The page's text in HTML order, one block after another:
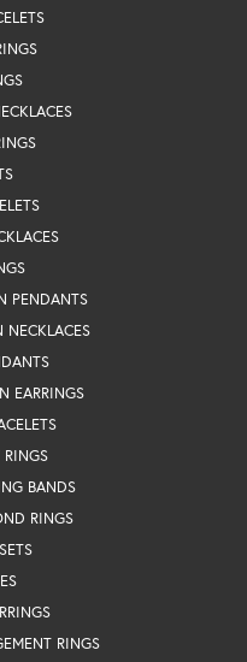
PENDANTS
EARRINGS
BANDS
RINGS
RINGS